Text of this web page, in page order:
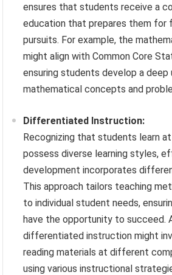
ensures that students receive a
education that prepares them for
pursuits. For example, the
might align with Common Core
ensuring students develop a deep
mathematical concepts and
Differentiated Instruction:
Recognizing that students learn
possess diverse learning styles,
development incorporates
This approach tailors teaching
to individual student needs,
have the opportunity to succeed.
differentiated instruction might
reading materials at different
using various instructional